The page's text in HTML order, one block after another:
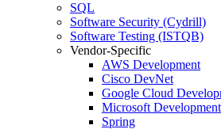
SQL
Software Security (Cydrill)
Software Testing (ISTQB)
Vendor-Specific
AWS Development
Cisco DevNet
Google Cloud
Microsoft Development
Spring